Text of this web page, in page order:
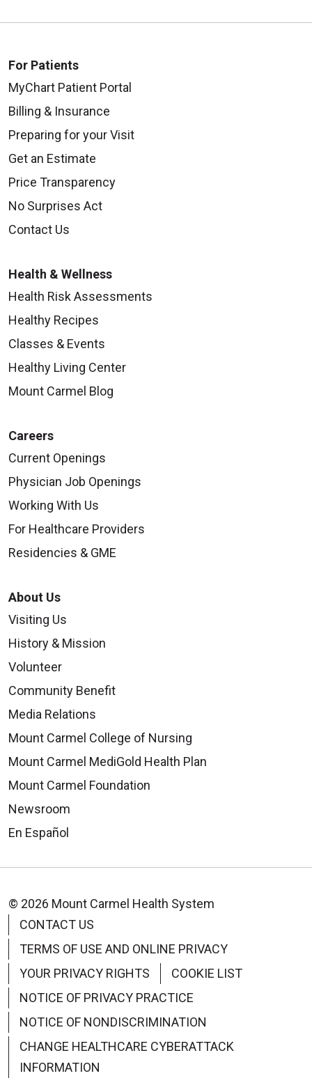
For Patients
MyChart Patient Portal
Billing & Insurance
Preparing for your Visit
Get an Estimate
Price Transparency
No Surprises Act
Contact Us
Health & Wellness
Health Risk Assessments
Healthy Recipes
Classes & Events
Healthy Living Center
Mount Carmel Blog
Careers
Current Openings
Physician Job Openings
Working With Us
For Healthcare Providers
Residencies & GME
About Us
Visiting Us
History & Mission
Volunteer
Community Benefit
Media Relations
Mount Carmel College of Nursing
Mount Carmel MediGold Health Plan
Mount Carmel Foundation
Newsroom
En Español
© 2026 Mount Carmel Health System
CONTACT US
TERMS OF USE AND ONLINE PRIVACY
YOUR PRIVACY RIGHTS
COOKIE LIST
NOTICE OF PRIVACY PRACTICE
NOTICE OF NONDISCRIMINATION
CHANGE HEALTHCARE CYBERATTACK
INFORMATION